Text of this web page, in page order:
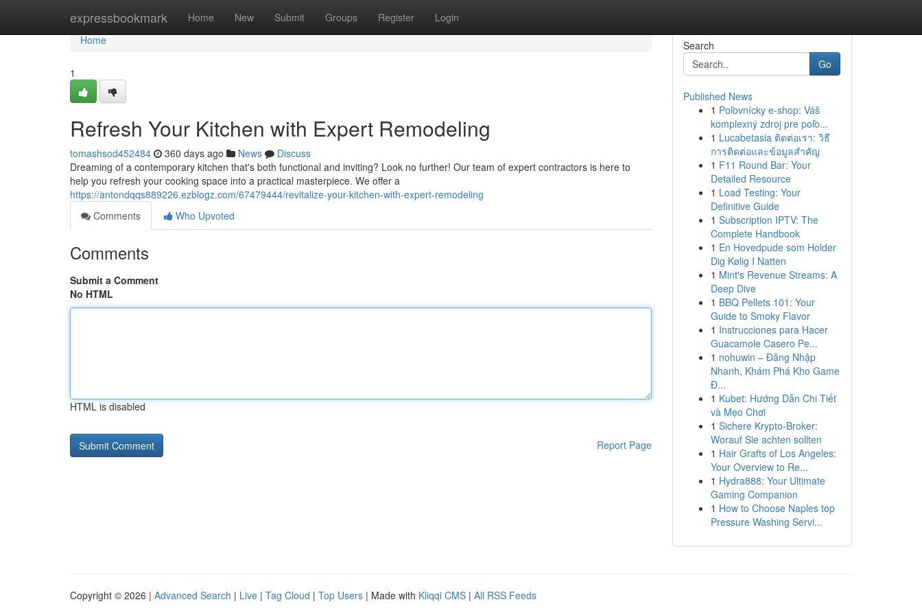
expressbookmark Home New Submit Groups Register Login
Home
Home
1
Refresh Your Kitchen with Expert Remodeling
tomashsod452484 360 days ago News
Discuss
Dreaming of a contemporary kitchen that's both functional and inviting? Look no further! Our team of expert contractors is here to
help you refresh your cooking space into a practical masterpiece. We offer a
https://antondqqs889226.ezblogz.com/67479444/revitalize-your-kitchen-with-expert-remodeling
Comments
Who Upvoted
Comments
Submit a Comment
No HTML
HTML is disabled
Report Page
Search
Go
Published News
1 Poľovnícky e-shop: Váš
komplexný zdroj pre poľo...
1 Lucabetasia ติดต่อเรา: วิธี
การติดต่อและข้อมูลสำคัญ
1 F11 Round Bar: Your
Detailed Resource
1 Load Testing: Your
Definitive Guide
1 Subscription IPTV: The
Complete Handbook
1 En Hovedpude som Holder
Dig Kølig I Natten
1 Mint's Revenue Streams: A
Deep Dive
1 BBQ Pellets 101: Your
Guide to Smoky Flavor
1 Instrucciones para Hacer
Guacamole Casero Pe...
1 nohuwin – Đăng Nhập
Nhanh, Khám Phá Kho Game
Đ...
1 Kubet: Hướng Dẫn Chi Tiết
và Mẹo Chơi
1 Sichere Krypto-Broker:
Worauf Sie achten sollten
1 Hair Grafts of Los Angeles:
Your Overview to Re...
1 Hydra888: Your Ultimate
Gaming Companion
1 How to Choose Naples top
Pressure Washing Servi...
Copyright © 2026 | Advanced Search | Live | Tag Cloud | Top Users | Made with Kliqqi CMS | All RSS Feeds